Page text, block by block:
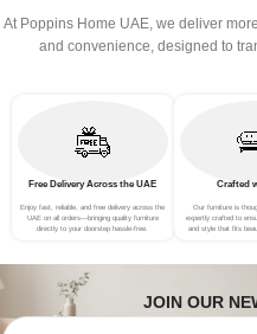
At Poppins Home UAE, we deliver
and convenience, designed to
Free Delivery Across the UAE
Enjoy fast, reliable, and free delivery across the
UAE on all orders—bringing quality furniture
directly to your doorstep hassle-free.
Crafted
Our furniture is
expertly crafted to
and style that fits
JOIN OUR